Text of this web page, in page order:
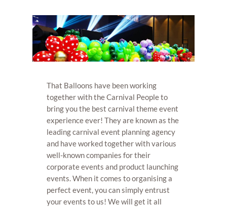
That Balloons have been working
together with the Carnival People to
bring you the best carnival theme event
experience ever! They are known as the
leading carnival event planning agency
and have worked together with various
well-known companies for their
corporate events and product launching
events. When it comes to organising a
perfect event, you can simply entrust
your events to us! We will get it all